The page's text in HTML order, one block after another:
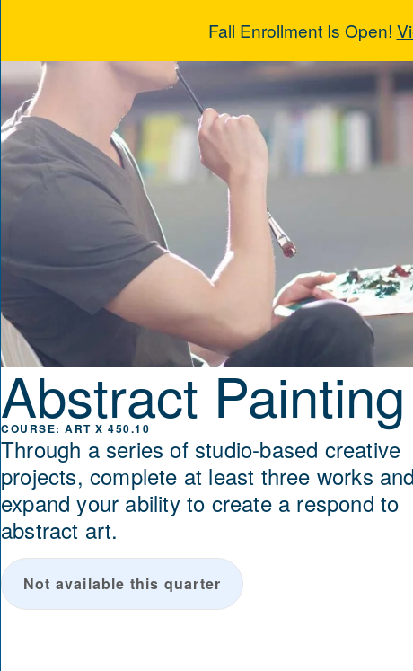
Fall Enrollment Is Open!
Abstract
Abstract Painting
ART X 450.10
Through a series of studio-based creative
projects, complete at least three works and
expand your ability to create a respond to
abstract art.
Not available this quarter